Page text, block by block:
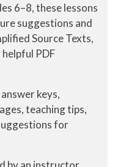
6–8, these lessons
suggestions and
Source Texts,
PDF
keys,
teaching tips,
for